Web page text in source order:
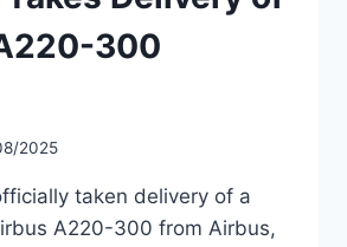
300
2025
taken delivery of a
A220-300 from Airbus,